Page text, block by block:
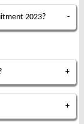
2023?